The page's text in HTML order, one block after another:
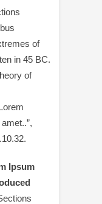
of
in 45 BC.
of
Ipsum